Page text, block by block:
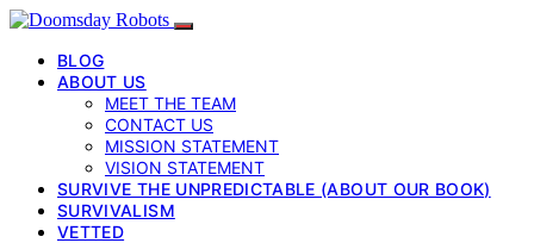
BLOG
ABOUT US
MEET THE TEAM
CONTACT US
MISSION STATEMENT
VISION STATEMENT
SURVIVE THE UNPREDICTABLE (ABOUT OUR BOOK)
SURVIVALISM
VETTED